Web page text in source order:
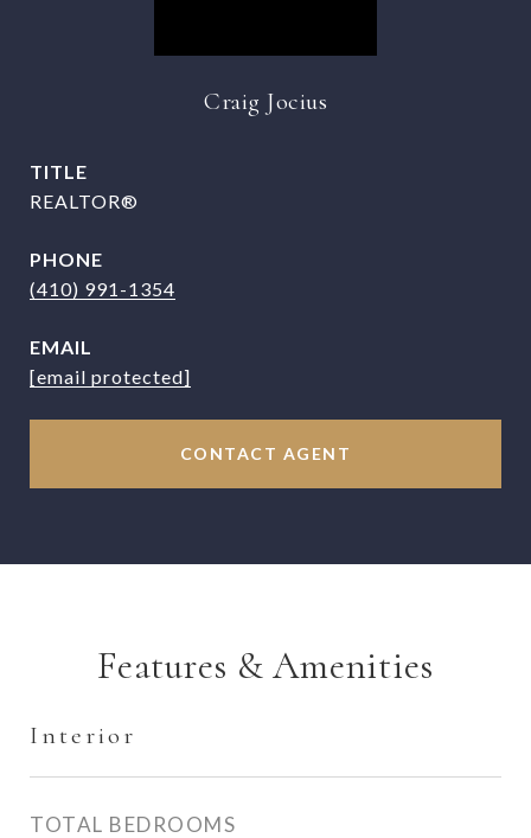
Craig Jocius
TITLE
REALTOR®
PHONE
(410) 991-1354
EMAIL
[email protected]
CONTACT AGENT
Features & Amenities
Interior
TOTAL BEDROOMS